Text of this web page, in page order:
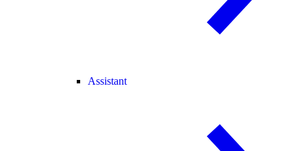
Assistant